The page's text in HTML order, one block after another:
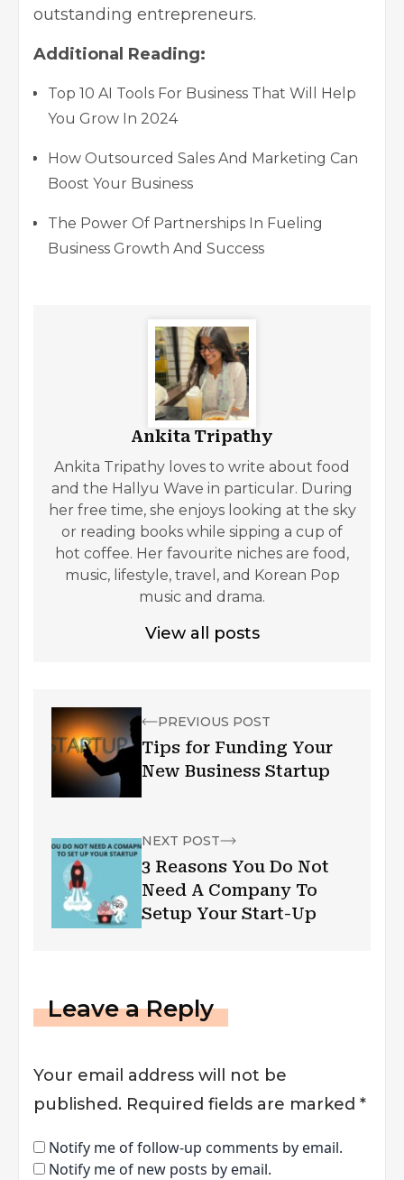
outstanding entrepreneurs.
Additional Reading:
Top 10 AI Tools For Business That Will Help
You Grow In 2024
How Outsourced Sales And Marketing Can
Boost Your Business
The Power Of Partnerships In Fueling
Business Growth And Success
Ankita Tripathy
Ankita Tripathy loves to write about food
and the Hallyu Wave in particular. During
her free time, she enjoys looking at the sky
or reading books while sipping a cup of
hot coffee. Her favourite niches are food,
music, lifestyle, travel, and Korean Pop
music and drama.
View all posts
PREVIOUS POST
Tips for Funding Your
New Business Startup
NEXT POST
3 Reasons You Do Not
Need A Company To
Setup Your Start-Up
Leave a Reply
Your email address will not be
published. Required fields are marked *
Notify me of follow-up comments by email.
Notify me of new posts by email.